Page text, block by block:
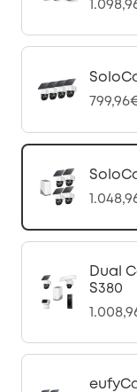
Dual
S380